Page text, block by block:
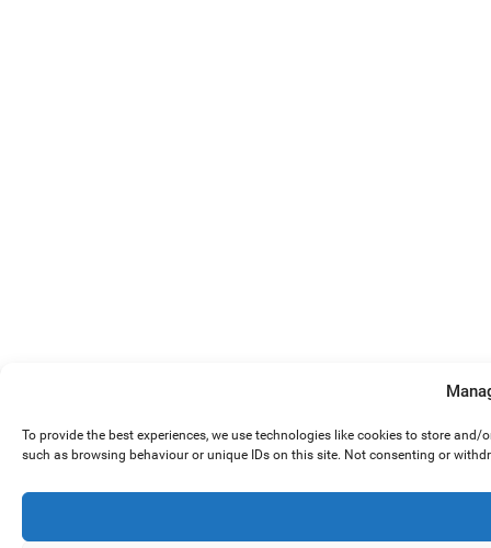
To provide the best experiences, we use technologies like cookies to store
such as browsing behaviour or unique IDs on this site. Not consenting or